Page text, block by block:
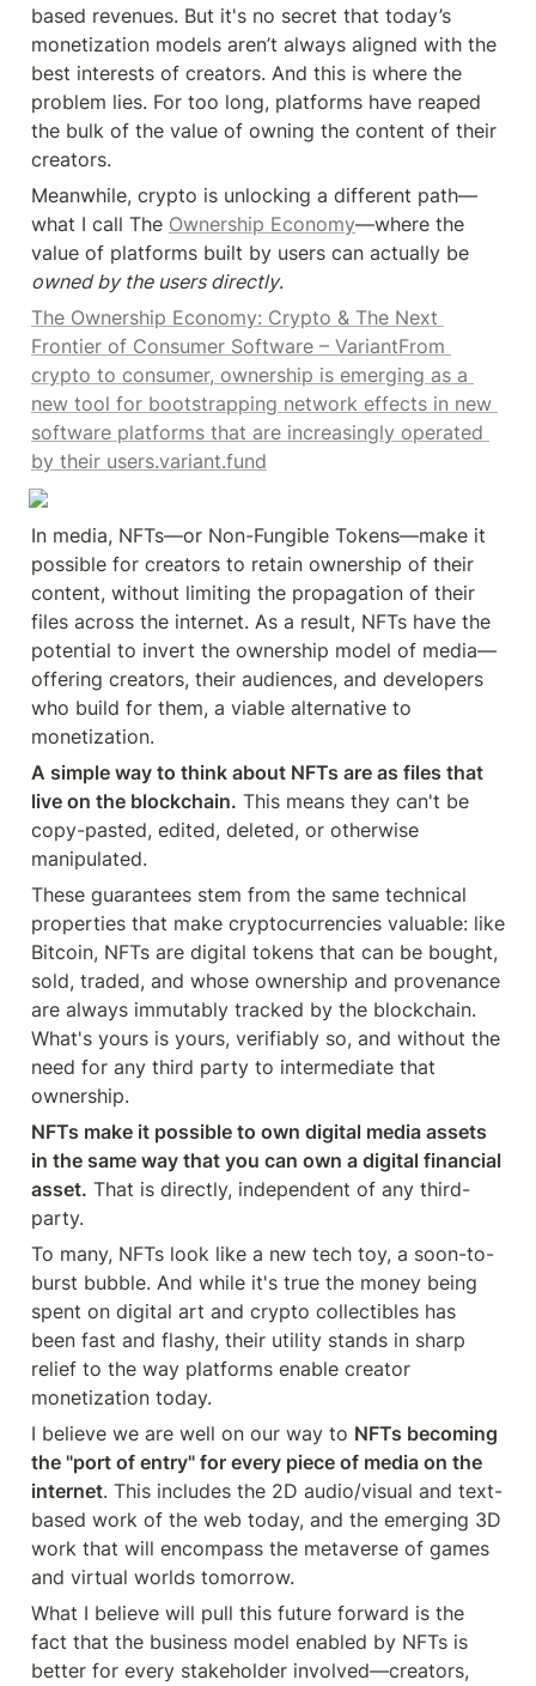
based revenues. But it's no secret that today’s
monetization models aren’t always aligned with the
best interests of creators. And this is where the
problem lies. For too long, platforms have reaped
the bulk of the value of owning the content of their
creators.
Meanwhile, crypto is unlocking a different path—
what I call The Ownership Economy—where the
owned by the users directly.
The Ownership Economy: Crypto & The Next
Frontier of Consumer Software – VariantFrom
crypto to consumer, ownership is emerging as a
new tool for bootstrapping network effects in new
software platforms that are increasingly operated
by their users.variant.fund
In media, NFTs—or Non-Fungible Tokens—make it
possible for creators to retain ownership of their
content, without limiting the propagation of their
files across the internet. As a result, NFTs have the
potential to invert the ownership model of media—
offering creators, their audiences, and developers
who build for them, a viable alternative to
monetization.
A simple way to think about NFTs are as files that
live on the blockchain. This means they can't be
copy-pasted, edited, deleted, or otherwise
manipulated.
These guarantees stem from the same technical
properties that make cryptocurrencies valuable: like
Bitcoin, NFTs are digital tokens that can be bought,
sold, traded, and whose ownership and provenance
are always immutably tracked by the blockchain.
What's yours is yours, verifiably so, and without the
need for any third party to intermediate that
ownership.
NFTs make it possible to own digital media assets
in the same way that you can own a digital financial
asset. That is directly, independent of any third-
party.
To many, NFTs look like a new tech toy, a soon-to-
burst bubble. And while it's true the money being
spent on digital art and crypto collectibles has
been fast and flashy, their utility stands in sharp
relief to the way platforms enable creator
monetization today.
I believe we are well on our way to NFTs becoming
the "port of entry" for every piece of media on the
internet. This includes the 2D audio/visual and text-
based work of the web today, and the emerging 3D
work that will encompass the metaverse of games
and virtual worlds tomorrow.
What I believe will pull this future forward is the
fact that the business model enabled by NFTs is
better for every stakeholder involved—creators,